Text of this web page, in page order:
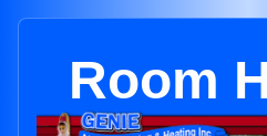
Room